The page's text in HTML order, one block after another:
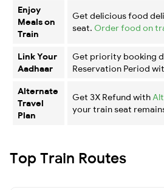
Enjoy
Meals on
Train
Get delicious food
seat. Order food on
Link Your
Aadhaar
Get priority booking
Reservation Period
Alternate
Travel
Plan
Get 3X Refund with
your train seat
Top Train Routes